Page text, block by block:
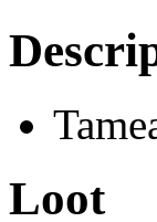
Loot